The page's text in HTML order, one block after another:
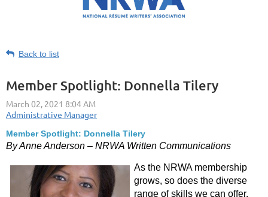
Back to list
Member Spotlight: Donnella Tilery
Member Spotlight: Donnella Tilery
By Anne Anderson – NRWA Written Communications
As the NRWA membership
grows, so does the diverse
range of skills we can offer.